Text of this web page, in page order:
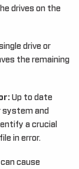
drives on the
drive or
the remaining
Up to date
system and
a crucial
in error.
cause